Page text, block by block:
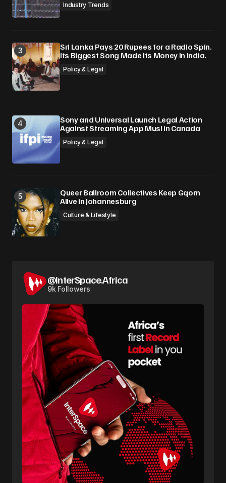
Industry Trends
Sri Lanka Pays 20 Rupees for a Radio Spin.
Its Biggest Song Made Its Money in India.
Policy & Legal
Sony and Universal Launch Legal Action
Against Streaming App Musi in Canada
Policy & Legal
Queer Ballroom Collectives Keep Gqom
Alive in Johannesburg
Culture & Lifestyle
@InterSpace.Africa
9k Followers